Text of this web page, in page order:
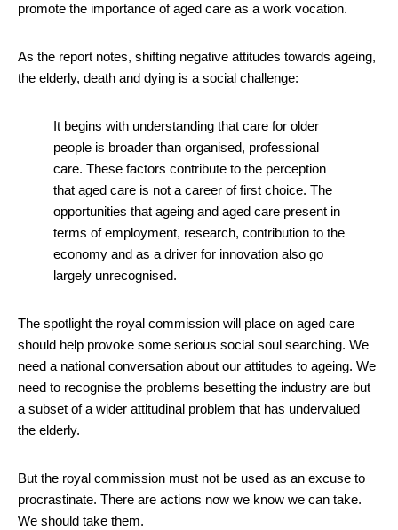
promote the importance of aged care as a work vocation.
As the report notes, shifting negative attitudes towards ageing,
the elderly, death and dying is a social challenge:
It begins with understanding that care for older
people is broader than organised, professional
care. These factors contribute to the perception
that aged care is not a career of first choice. The
opportunities that ageing and aged care present in
terms of employment, research, contribution to the
economy and as a driver for innovation also go
largely unrecognised.
The spotlight the royal commission will place on aged care
should help provoke some serious social soul searching. We
need a national conversation about our attitudes to ageing. We
need to recognise the problems besetting the industry are but
a subset of a wider attitudinal problem that has undervalued
the elderly.
But the royal commission must not be used as an excuse to
procrastinate. There are actions now we know we can take.
We should take them.